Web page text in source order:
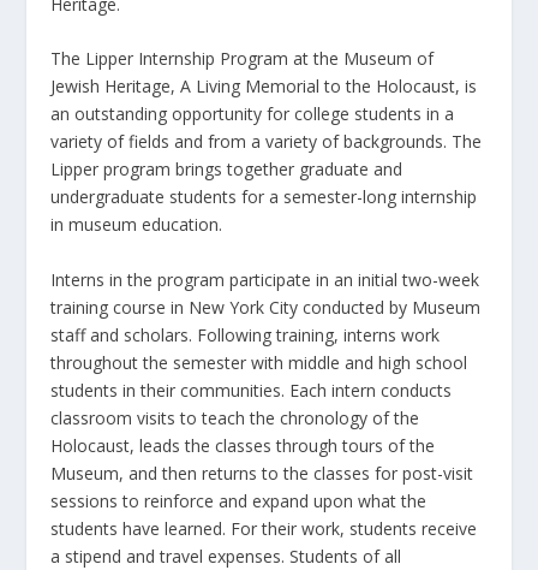
The Lipper Internship Program at the Museum of
Jewish Heritage, A Living Memorial to the Holocaust, is
an outstanding opportunity for college students in a
variety of fields and from a variety of backgrounds. The
Lipper program brings together graduate and
undergraduate students for a semester-long internship
in museum education.
Interns in the program participate in an initial two-week
training course in New York City conducted by Museum
staff and scholars. Following training, interns work
throughout the semester with middle and high school
students in their communities. Each intern conducts
classroom visits to teach the chronology of the
Holocaust, leads the classes through tours of the
Museum, and then returns to the classes for post-visit
sessions to reinforce and expand upon what the
students have learned. For their work, students receive
a stipend and travel expenses. Students of all